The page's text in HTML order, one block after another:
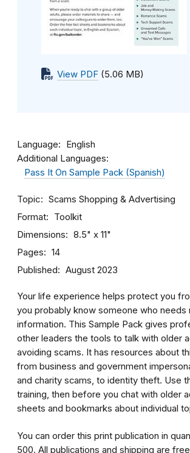
View PDF (5.06 MB)
Language
English
Additional Languages:
Pass It On Sample Pack (Spanish)
Topic Scams Shopping & Advertising
Format Toolkit
Dimensions 8.5" x 11"
Pages 14
Published August 2023
Your life experience helps protect you
you probably know someone who needs
information. This Sample Pack gives
other leaders the tools to talk with older
avoiding scams. It has resources about
from business and government
and charity scams, to identity theft. Use
training, then before you chat with older
sheets and bookmarks about individual
You can order this print publication in
500. All publications and shipping are